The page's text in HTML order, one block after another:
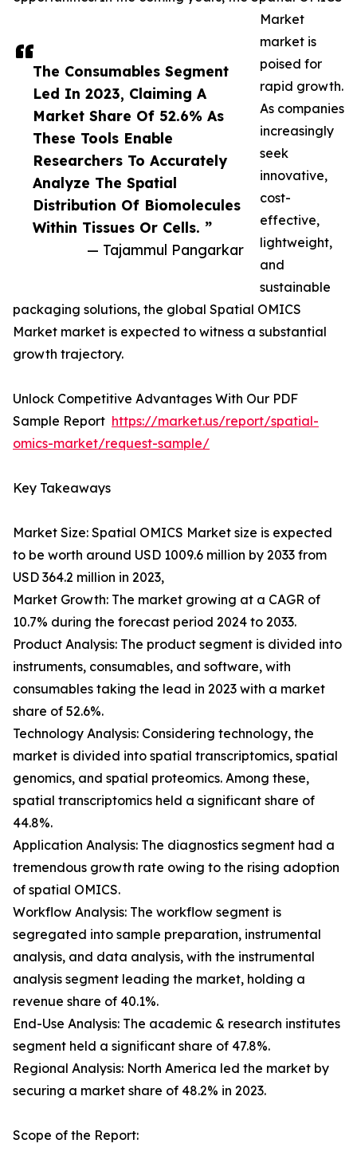
The Consumables Segment
Led In 2023, Claiming A
Market Share Of 52.6% As
These Tools Enable
Researchers To Accurately
Analyze The Spatial
Distribution Of Biomolecules
Within Tissues Or Cells. ”
— Tajammul Pangarkar
Market
market is
poised for
rapid growth.
As companies
increasingly
seek
innovative,
cost-
effective,
lightweight,
and
sustainable
packaging solutions, the global Spatial OMICS
Market market is expected to witness a substantial
growth trajectory.
Unlock Competitive Advantages With Our PDF
Sample Report https://market.us/report/spatial-
omics-market/request-sample/
Key Takeaways
Market Size: Spatial OMICS Market size is expected
to be worth around USD 1009.6 million by 2033 from
USD 364.2 million in 2023,
Market Growth: The market growing at a CAGR of
10.7% during the forecast period 2024 to 2033.
Product Analysis: The product segment is divided into
instruments, consumables, and software, with
consumables taking the lead in 2023 with a market
share of 52.6%.
Technology Analysis: Considering technology, the
market is divided into spatial transcriptomics, spatial
genomics, and spatial proteomics. Among these,
spatial transcriptomics held a significant share of
44.8%.
Application Analysis: The diagnostics segment had a
tremendous growth rate owing to the rising adoption
of spatial OMICS.
Workflow Analysis: The workflow segment is
segregated into sample preparation, instrumental
analysis, and data analysis, with the instrumental
analysis segment leading the market, holding a
revenue share of 40.1%.
End-Use Analysis: The academic & research institutes
segment held a significant share of 47.8%.
Regional Analysis: North America led the market by
securing a market share of 48.2% in 2023.
Scope of the Report: